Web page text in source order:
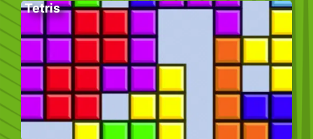
Tetris